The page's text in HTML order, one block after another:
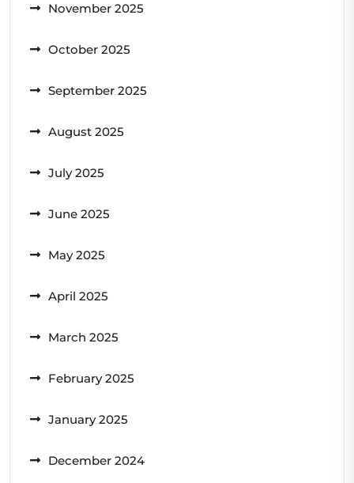
November 2025
October 2025
September 2025
August 2025
July 2025
June 2025
May 2025
April 2025
March 2025
February 2025
January 2025
December 2024